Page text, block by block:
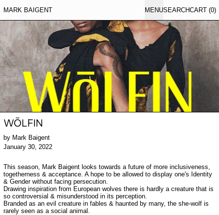
MARK BAIGENT MENUSEARCHCART (0)
WŌLFIN
by Mark Baigent
January 30, 2022
This season, Mark Baigent looks towards a future of more inclusiveness,
togetherness & acceptance. A hope to be allowed to display one's Identity
& Gender without facing persecution.
Drawing inspiration from European wolves there is hardly a creature that is
so controversial & misunderstood in its perception.
Branded as an evil creature in fables & haunted by many, the she-wolf is
rarely seen as a social animal.